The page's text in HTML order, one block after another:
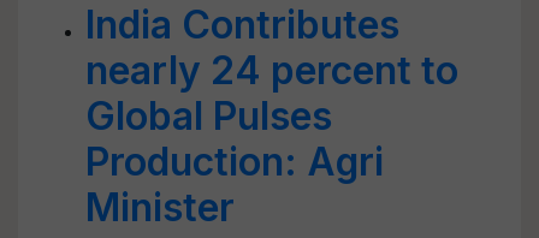
India Contributes
nearly 24 percent to
Global Pulses
Production: Agri
Minister